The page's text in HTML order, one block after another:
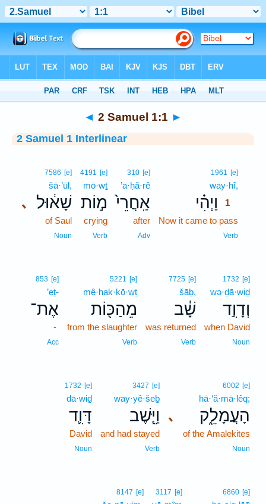
◄ 2 Samuel 1:1 ►
2 Samuel 1 Interlinear
1961 [e]
way·hî,
וַיְהִ֗י
1
Now it came to pass
Verb
310 [e]
’a·ḥă·rê
אַֽחֲרֵי֙
after
Adv
4191 [e]
mō·wṯ
מ֣וֹת
crying
Verb
､
7586 [e]
šā·’ūl,
שָׁא֔וּל
of Saul
Noun
1732 [e]
wə·ḏā·wiḏ
וְדָוִ֣ד
when David
Noun
7725 [e]
šāḇ,
שָׁ֔ב
was returned
Verb
5221 [e]
mê·hak·kō·wṯ
מֵהַכּ֖וֹת
from the slaughter
Verb
853 [e]
’eṯ-
אֶת־
-
Acc
､
6002 [e]
hā·‘ă·mā·lêq;
הָעֲמָלֵ֑ק
of the Amalekites
Noun
3427 [e]
way·yê·šeḇ
וַיֵּ֧שֶׁב
and had stayed
Verb
1732 [e]
dā·wiḏ
דָּוִ֛ד
David
Noun
6860 [e]
3117 [e]
8147 [e]